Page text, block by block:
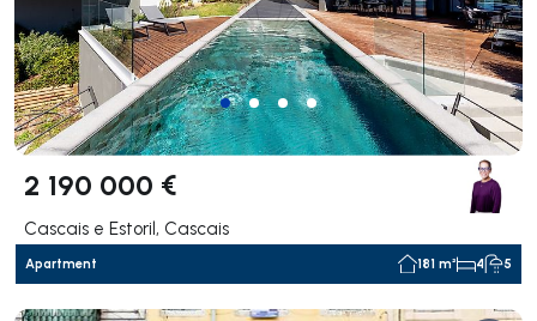
2 190 000 €
Cascais e Estoril, Cascais
Apartment 181 m² 4 5